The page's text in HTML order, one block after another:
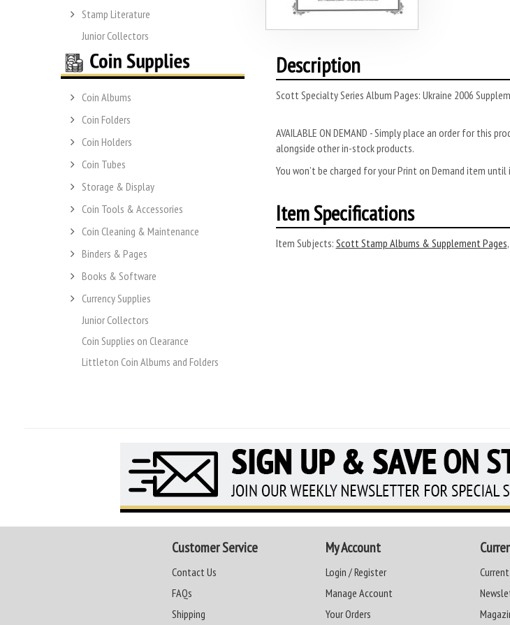
Stamp Literature
Junior Collectors
Coin Albums
Coin Folders
Coin Holders
Coin Tubes
Storage & Display
Coin Tools & Accessories
Coin Cleaning & Maintenance
Binders & Pages
Books & Software
Currency Supplies
Junior Collectors
Coin Supplies on Clearance
Littleton Coin Albums and Folders
Description
Scott Specialty Series Album Pages: Ukraine 2006
AVAILABLE ON DEMAND - Simply place an order for this
alongside other in-stock products.
You won’t be charged for your Print on Demand item
Item Specifications
Item Subjects: Scott Stamp Albums & Supplement Pages,
Customer Service
Contact Us
FAQs
Shipping
My Account
Login / Register
Manage Account
Your Orders